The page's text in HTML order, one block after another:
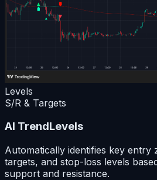
Levels
S/R & Targets
AI TrendLevels
Automatically identifies key entry
targets, and stop-loss levels
support and resistance.